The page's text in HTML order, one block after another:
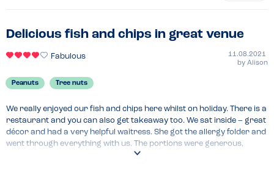
Delicious fish and chips in great venue
Fabulous
11.08.2021
by Alison
Peanuts Tree nuts
We really enjoyed our fish and chips here whilst on holiday. There is a
restaurant and you can also get takeaway too. We sat inside – great
décor and had a very helpful waitress. She got the allergy folder and
went through everything with us. The portions were generous,
service was fast and we would definitely recommend to others